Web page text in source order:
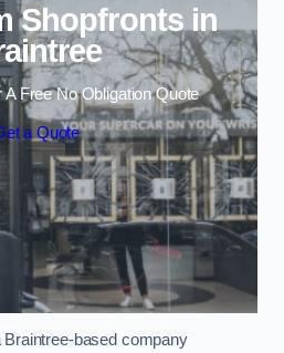
Shopfronts in
A Free No Obligation Quote
a Quote
Braintree-based company